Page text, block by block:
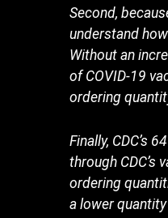
Second,
understand
Without an
of COVID-19
ordering
Finally, CDC’s
through
ordering
a lower